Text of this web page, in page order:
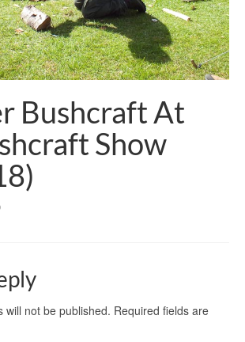
Bushcraft At
Show
will not be published. Required fields are